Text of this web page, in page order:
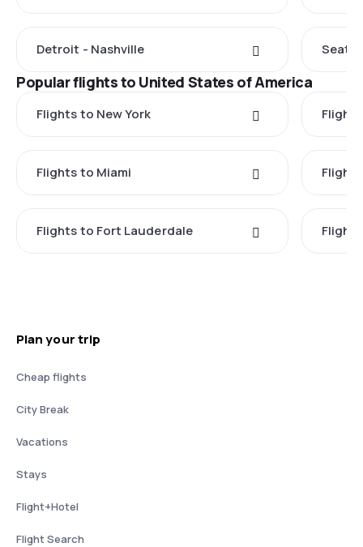
Detroit - Nashville
Popular flights to United States of America
Flights to New York
Flights to Miami
Flights to Fort Lauderdale
Plan your trip
Cheap flights
City Break
Vacations
Stays
Flight+Hotel
Flight Search